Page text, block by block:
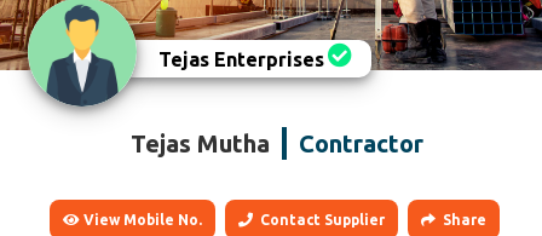
Tejas Enterprises
Tejas Mutha Contractor
View Mobile No. Contact Supplier Share